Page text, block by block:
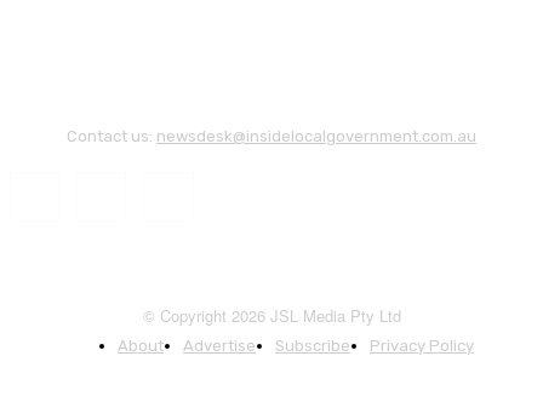
Contact us: newsdesk@insidelocalgovernment.com.au
© Copyright 2026 JSL Media Pty Ltd
About Advertise Subscribe Privacy Policy